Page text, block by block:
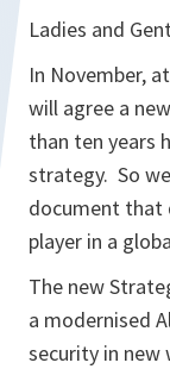
Ladies and
In November,
will agree a
than ten years
strategy. So
document that
player in a
The new
a modernised
security in new